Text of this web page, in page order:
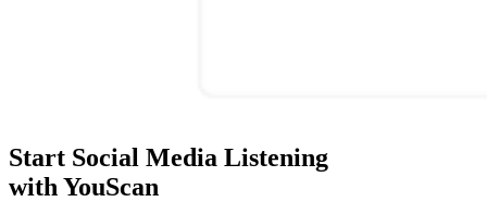
Start Social Media Listening
with YouScan